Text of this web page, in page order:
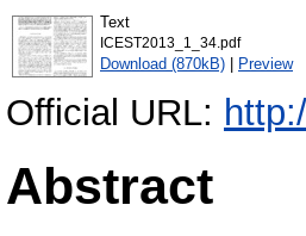
Text
ICEST2013_1_34.pdf
Download (870kB) | Preview
Official URL:
Abstract